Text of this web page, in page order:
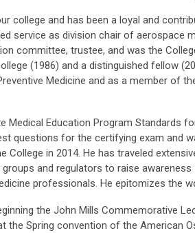
college and has been a loyal and
service as division chair of aerospace
committee, trustee, and was the
(1986) and a distinguished fellow
Medicine and as a member of
Medical Education Program Standards
questions for the certifying exam and
College in 2014. He has traveled
and regulators to raise
professionals. He epitomizes the
the John Mills Commemorative
the Spring convention of the American